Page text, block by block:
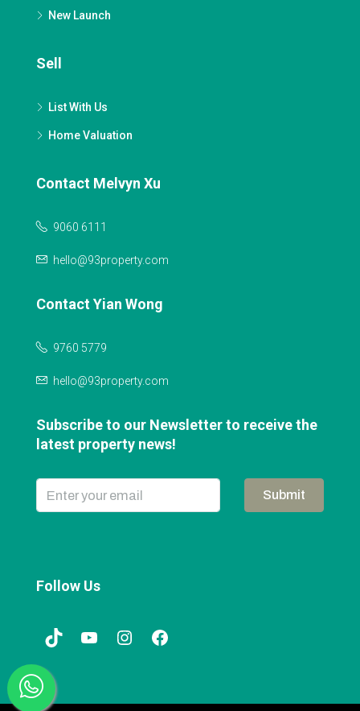
New Launch
Sell
List With Us
Home Valuation
Contact Melvyn Xu
9060 6111
hello@93property.com
Contact Yian Wong
9760 5779
hello@93property.com
Subscribe to our Newsletter to receive the
latest property news!
Submit
Follow Us